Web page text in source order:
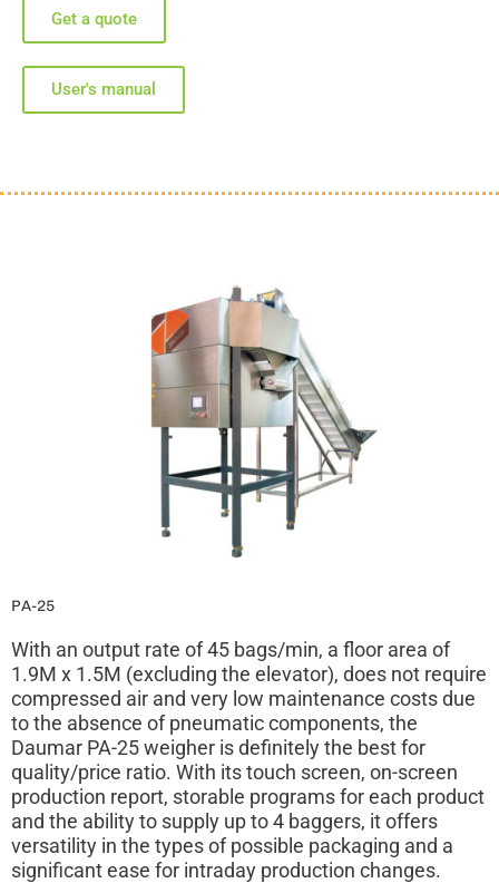
Get a quote
User's manual
PA-25
With an output rate of 45 bags/min, a floor area of
1.9M x 1.5M (excluding the elevator), does not require
compressed air and very low maintenance costs due
to the absence of pneumatic components, the
Daumar PA-25 weigher is definitely the best for
quality/price ratio. With its touch screen, on-screen
production report, storable programs for each product
and the ability to supply up to 4 baggers, it offers
versatility in the types of possible packaging and a
significant ease for intraday production changes.